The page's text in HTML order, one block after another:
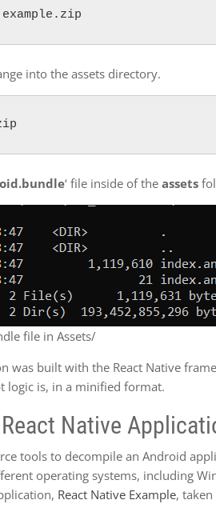
into the assets directory.
‘ file inside of the assets
file in Assets/
was built with the React Native
logic is, in a minified format.
Native
tools to decompile an Android
operating systems, including
React Native Example,